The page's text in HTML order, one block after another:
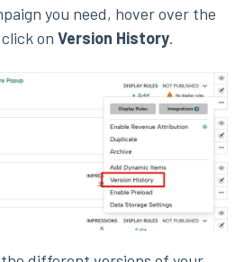
you need, hover over the
on Version History.